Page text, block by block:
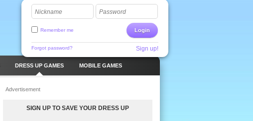
Nickname Password
Login
Remember me
Forgot password? Sign up!
DRESS UP GAMES MOBILE GAMES
Advertisement
SIGN UP TO SAVE YOUR DRESS UP